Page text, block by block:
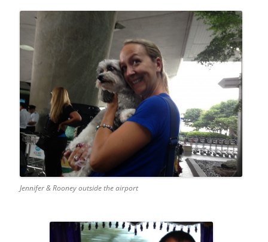
Jennifer & Rooney outside the airport